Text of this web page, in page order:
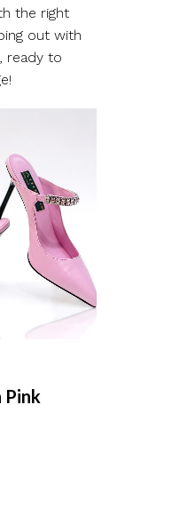
the right
out with
ready to
Pink